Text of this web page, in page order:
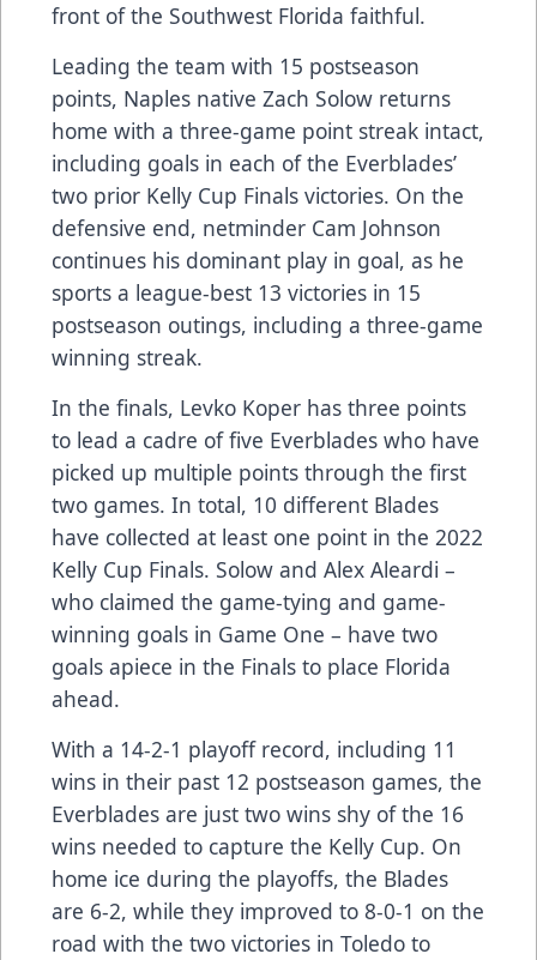
front of the Southwest Florida faithful.
Leading the team with 15 postseason
points, Naples native Zach Solow returns
home with a three-game point streak intact,
including goals in each of the Everblades’
two prior Kelly Cup Finals victories. On the
defensive end, netminder Cam Johnson
continues his dominant play in goal, as he
sports a league-best 13 victories in 15
postseason outings, including a three-game
winning streak.
In the finals, Levko Koper has three points
to lead a cadre of five Everblades who have
picked up multiple points through the first
two games. In total, 10 different Blades
have collected at least one point in the 2022
Kelly Cup Finals. Solow and Alex Aleardi –
who claimed the game-tying and game-
winning goals in Game One – have two
goals apiece in the Finals to place Florida
ahead.
With a 14-2-1 playoff record, including 11
wins in their past 12 postseason games, the
Everblades are just two wins shy of the 16
wins needed to capture the Kelly Cup. On
home ice during the playoffs, the Blades
are 6-2, while they improved to 8-0-1 on the
road with the two victories in Toledo to